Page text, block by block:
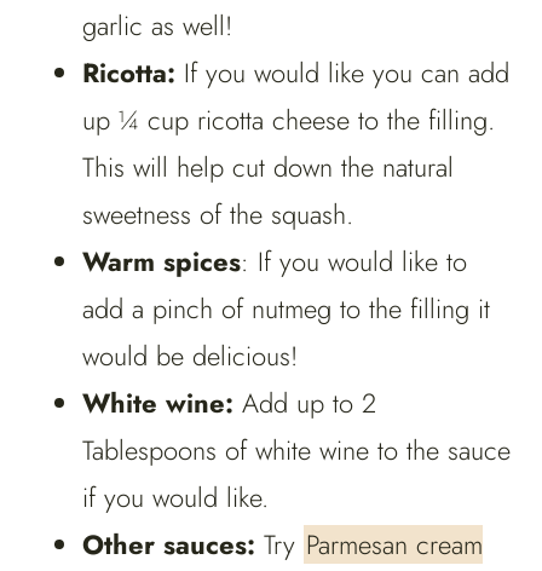
garlic as well!
Ricotta: If you would like you can add
up ¼ cup ricotta cheese to the filling.
This will help cut down the natural
sweetness of the squash.
Warm spices: If you would like to
add a pinch of nutmeg to the filling it
would be delicious!
White wine: Add up to 2
Tablespoons of white wine to the sauce
if you would like.
Other sauces: Try Parmesan cream